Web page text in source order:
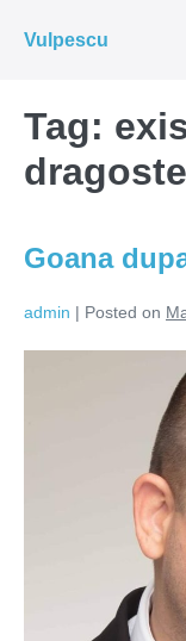
Vulpescu
Tag:
Goana
admin | Posted on